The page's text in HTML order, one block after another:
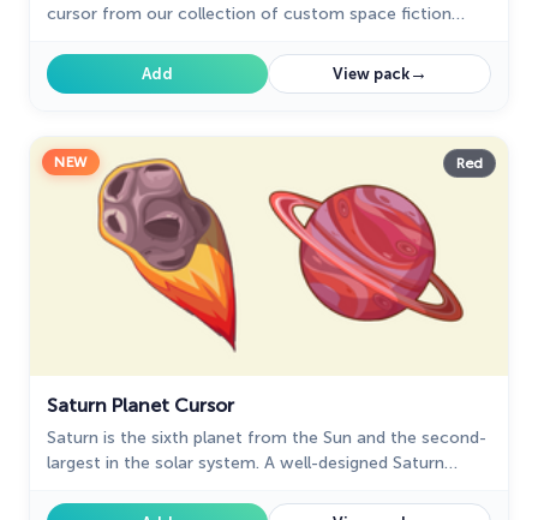
cursor from our collection of custom space fiction
Add View pack→
NEW Red
Saturn Planet Cursor
Saturn is the sixth planet from the Sun and the second-
largest in the solar system. A well-designed Saturn
collection with mouse cursors.